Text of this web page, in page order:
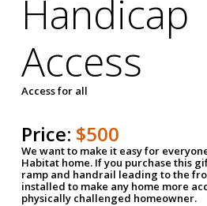
Handicap
Access
Access for all
Price: $500
We want to make it easy for
Habitat home. If you purchase this
ramp and handrail leading to the
installed to make any home more
physically challenged homeowner.